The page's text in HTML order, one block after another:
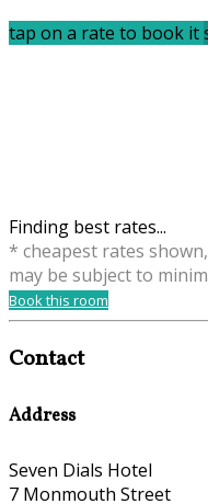
tap on a rate to book it
Finding best rates...
* cheapest rates
may be subject to
Book this room
Contact
Address
Seven Dials Hotel
7 Monmouth Street